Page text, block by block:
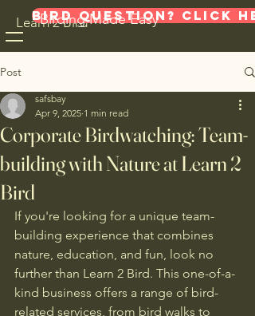
Learn 2 Bird
Bird Question? Click
Birding Made Easy
Post
Corporate Birdwatching: Team-
building with Nature at Learn 2
Bird
safsbay
Apr 9, 2025 1 min read
If you're looking for a unique team-
building experience that combines
nature, education, and fun, look no
further than Learn 2 Bird. This one-of-a-
kind business offers a range of bird-
related services, from bird walks to